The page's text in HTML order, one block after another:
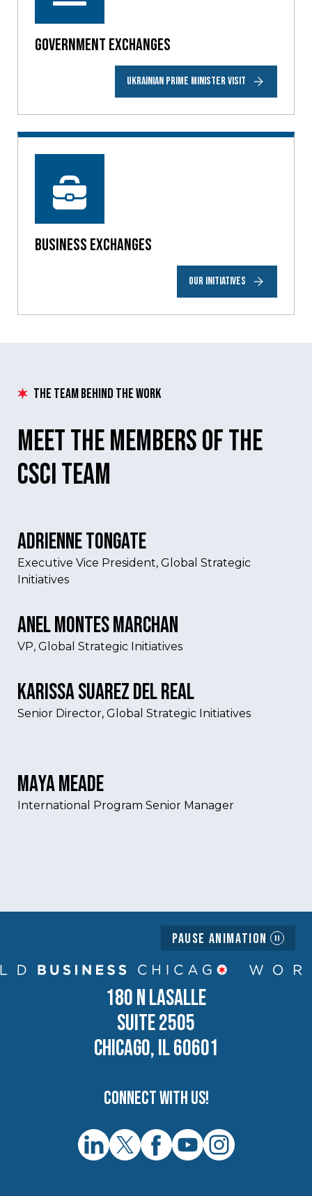
Government Exchanges
UKRAINIAN PRIME MINISTER VISIT
Business Exchanges
OUR INITIATIVES
The Team Behind The Work
Meet the Members of the
csci team
Adrienne Tongate
Executive Vice President, Global Strategic
Initiatives
Anel Montes Marchan
VP, Global Strategic Initiatives
Karissa Suarez Del Real
Senior Director, Global Strategic Initiatives
Maya Meade
International Program Senior Manager
Pause Animation
180 N LASALLE
SUITE 2505
CHICAGO, IL 60601
Connect with us!